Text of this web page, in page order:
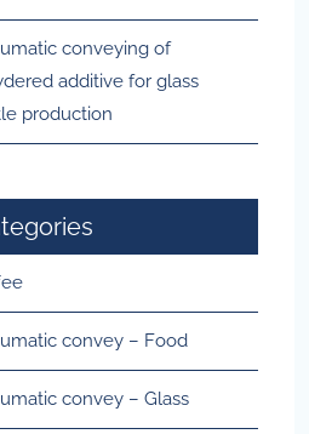
conveying of
additive for glass
production
convey – Food
convey – Glass